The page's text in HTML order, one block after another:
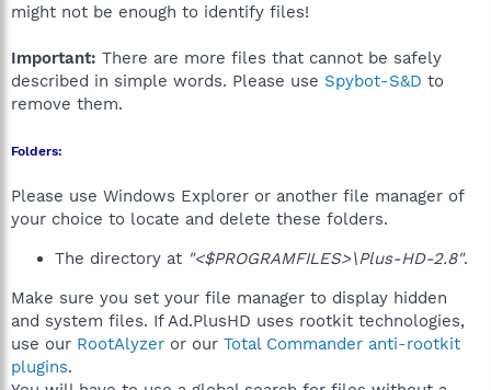
might not be enough to identify files!
Important: There are more files that cannot be safely
described in simple words. Please use Spybot-S&D to
remove them.
Folders:
Please use Windows Explorer or another file manager of
your choice to locate and delete these folders.
The directory at "<$PROGRAMFILES>\Plus-HD-2.8".
Make sure you set your file manager to display hidden
and system files. If Ad.PlusHD uses rootkit technologies,
use our RootAlyzer or our Total Commander anti-rootkit
plugins.